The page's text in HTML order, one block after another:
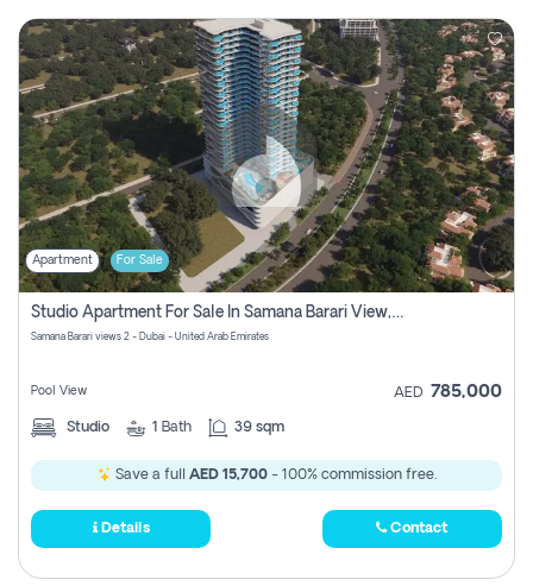
Apartment For Sale
Studio Apartment For Sale In Samana Barari View, Dubai
Samana Barari views 2 - Dubai - United Arab Emirates
Pool View AED 785,000
Studio 1 Bath 39 sqm
Save a full AED 15,700- 100% commission free.
Details Contact